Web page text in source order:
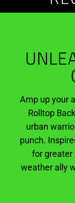
Amp up your
Rolltop
urban
punch.
for greater
weather ally